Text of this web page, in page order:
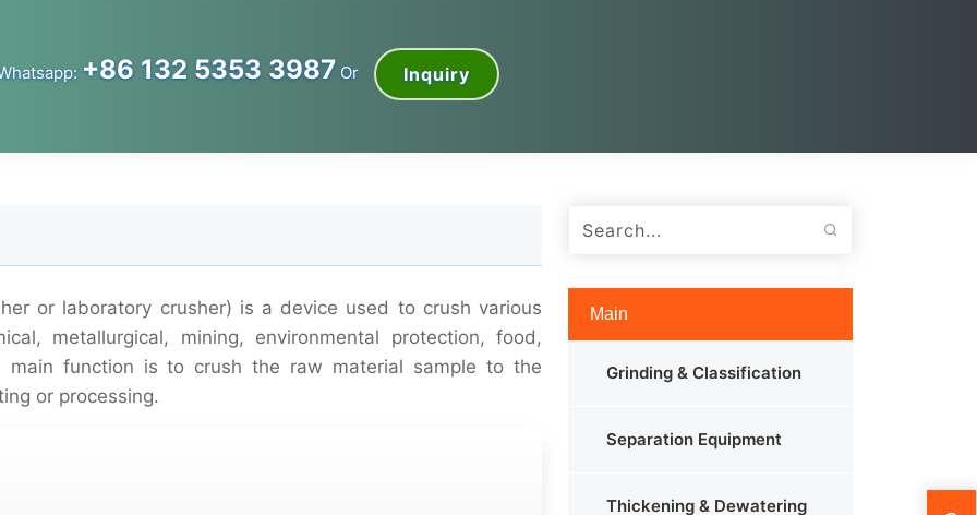
+86 132 5353 3987 Or Inquiry
or laboratory crusher) is a device used to crush various
metallurgical, mining, environmental protection, food,
main function is to crush the raw material sample to the
or processing.
Main
Grinding & Classification
Separation Equipment
Thickening & Dewatering